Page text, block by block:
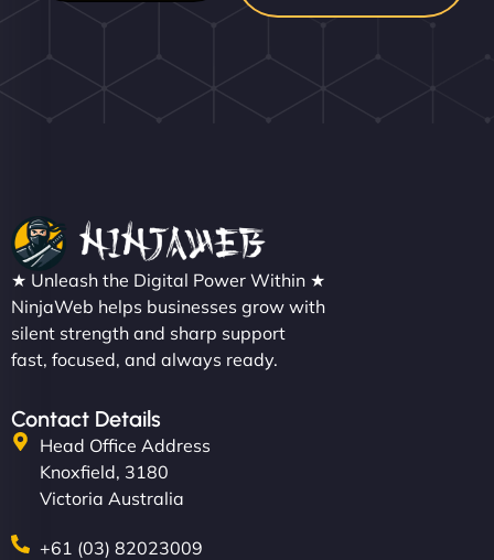
★ Unleash the Digital Power Within ★
NinjaWeb helps businesses grow with
silent strength and sharp support
fast, focused, and always ready.
Contact Details
Head Office Address
Knoxfield, 3180
Victoria Australia
+61 (03) 82023009